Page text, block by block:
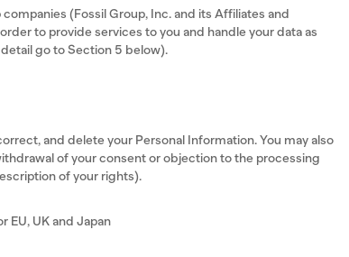
(Fossil Group, Inc. and its Affiliates and
to provide services to you and handle your data as
go to Section 5 below).
and delete your Personal Information. You may also
of your consent or objection to the processing
of your rights).
EU, UK and Japan